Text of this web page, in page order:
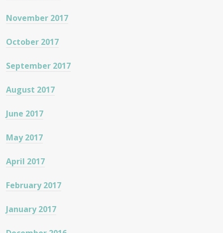
November 2017
October 2017
September 2017
August 2017
June 2017
May 2017
April 2017
February 2017
January 2017